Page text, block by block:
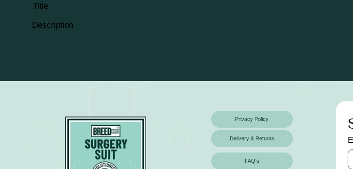
Title
Description
Privacy Policy
Delivery & Returns
FAQ's